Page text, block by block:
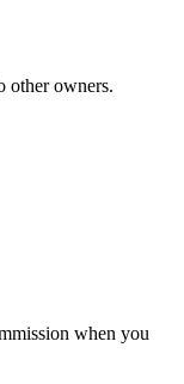
other owners.
when you